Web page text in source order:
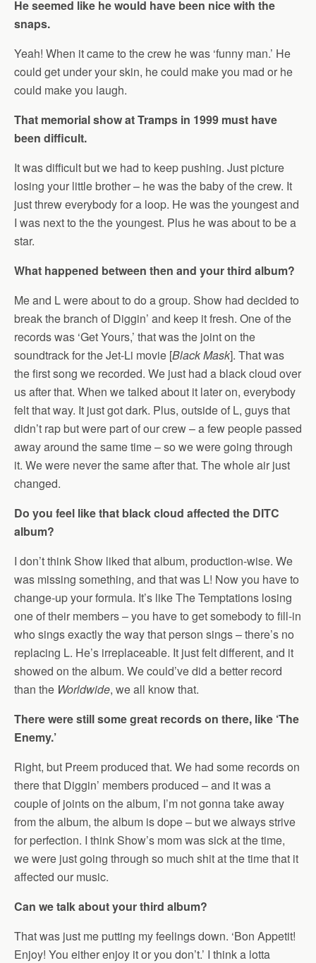
He seemed like he would have been nice with the
snaps.
Yeah! When it came to the crew he was ‘funny man.’ He
could get under your skin, he could make you mad or he
could make you laugh.
That memorial show at Tramps in 1999 must have
been difficult.
It was difficult but we had to keep pushing. Just picture
losing your little brother – he was the baby of the crew. It
just threw everybody for a loop. He was the youngest and
I was next to the the youngest. Plus he was about to be a
star.
What happened between then and your third album?
Me and L were about to do a group. Show had decided to
break the branch of Diggin’ and keep it fresh. One of the
records was ‘Get Yours,’ that was the joint on the
soundtrack for the Jet-Li movie [Black Mask]. That was
the first song we recorded. We just had a black cloud over
us after that. When we talked about it later on, everybody
felt that way. It just got dark. Plus, outside of L, guys that
didn’t rap but were part of our crew – a few people passed
away around the same time – so we were going through
it. We were never the same after that. The whole air just
changed.
Do you feel like that black cloud affected the DITC
album?
I don’t think Show liked that album, production-wise. We
was missing something, and that was L! Now you have to
change-up your formula. It’s like The Temptations losing
one of their members – you have to get somebody to fill-in
who sings exactly the way that person sings – there’s no
replacing L. He’s irreplaceable. It just felt different, and it
showed on the album. We could’ve did a better record
than the Worldwide, we all know that.
There were still some great records on there, like ‘The
Enemy.’
Right, but Preem produced that. We had some records on
there that Diggin’ members produced – and it was a
couple of joints on the album, I’m not gonna take away
from the album, the album is dope – but we always strive
for perfection. I think Show’s mom was sick at the time,
we were just going through so much shit at the time that it
affected our music.
Can we talk about your third album?
That was just me putting my feelings down. ‘Bon Appetit!
Enjoy! You either enjoy it or you don’t.’ I think a lotta